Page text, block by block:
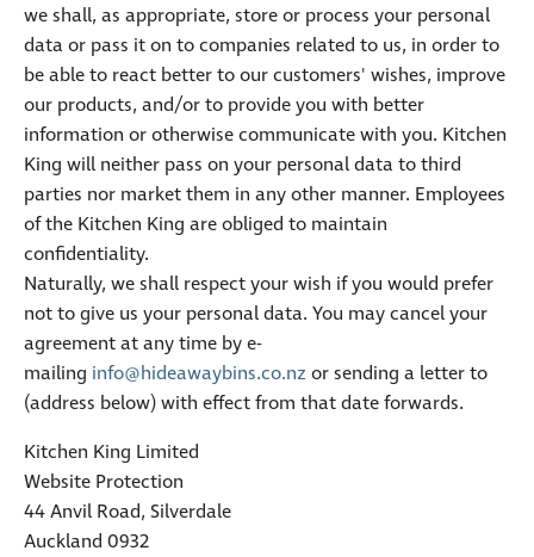
we shall, as appropriate, store or process your personal
data or pass it on to companies related to us, in order to
be able to react better to our customers' wishes, improve
our products, and/or to provide you with better
information or otherwise communicate with you. Kitchen
King will neither pass on your personal data to third
parties nor market them in any other manner. Employees
of the Kitchen King are obliged to maintain
confidentiality.
Naturally, we shall respect your wish if you would prefer
not to give us your personal data. You may cancel your
agreement at any time by e-
mailing info@hideawaybins.co.nzor sending a letter to
(address below) with effect from that date forwards.
Kitchen King Limited
Website Protection
44 Anvil Road, Silverdale
Auckland 0932